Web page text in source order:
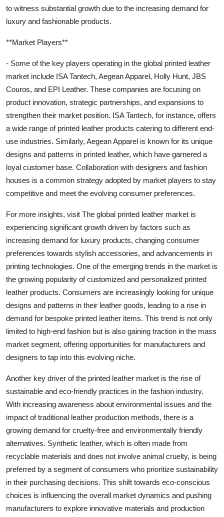
to witness substantial growth due to the increasing demand for
luxury and fashionable products.
**Market Players**
- Some of the key players operating in the global printed leather
market include ISA Tantech, Aegean Apparel, Holly Hunt, JBS
Couros, and EPI Leather. These companies are focusing on
product innovation, strategic partnerships, and expansions to
strengthen their market position. ISA Tantech, for instance, offers
a wide range of printed leather products catering to different end-
use industries. Similarly, Aegean Apparel is known for its unique
designs and patterns in printed leather, which have garnered a
loyal customer base. Collaboration with designers and fashion
houses is a common strategy adopted by market players to stay
competitive and meet the evolving consumer preferences.
For more insights, visit The global printed leather market is
experiencing significant growth driven by factors such as
increasing demand for luxury products, changing consumer
preferences towards stylish accessories, and advancements in
printing technologies. One of the emerging trends in the market is
the growing popularity of customized and personalized printed
leather products. Consumers are increasingly looking for unique
designs and patterns in their leather goods, leading to a rise in
demand for bespoke printed leather items. This trend is not only
limited to high-end fashion but is also gaining traction in the mass
market segment, offering opportunities for manufacturers and
designers to tap into this evolving niche.
Another key driver of the printed leather market is the rise of
sustainable and eco-friendly practices in the fashion industry.
With increasing awareness about environmental issues and the
impact of traditional leather production methods, there is a
growing demand for cruelty-free and environmentally friendly
alternatives. Synthetic leather, which is often made from
recyclable materials and does not involve animal cruelty, is being
preferred by a segment of consumers who prioritize sustainability
in their purchasing decisions. This shift towards eco-conscious
choices is influencing the overall market dynamics and pushing
manufacturers to explore innovative materials and production